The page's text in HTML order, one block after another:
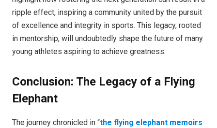
ripple effect, inspiring a community united by the pursuit
of excellence and integrity in sports. This legacy, rooted
in mentorship, will undoubtedly shape the future of many
young athletes aspiring to achieve greatness.
Conclusion: The Legacy of a Flying
Elephant
The journey chronicled in “the flying elephant memoirs